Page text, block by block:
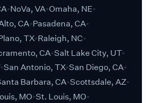
NoVa, VA Omaha, NE
CA Pasadena, CA
TX Raleigh, NC
CA Salt Lake City, UT
San Antonio, TX San Diego, CA
Barbara, CA Scottsdale, AZ
MO St. Louis, MO